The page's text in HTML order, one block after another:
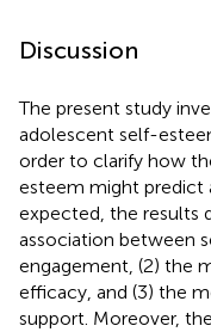
Discussion
The present study
adolescent self-
order to clarify how
esteem might predict
expected, the results
association between
engagement, (2) the
efficacy, and (3) the
support. Moreover,